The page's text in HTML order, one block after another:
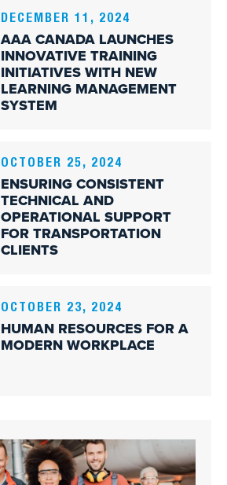
DECEMBER 11, 2024
AAA CANADA LAUNCHES
INNOVATIVE TRAINING
INITIATIVES WITH NEW
LEARNING MANAGEMENT
SYSTEM
OCTOBER 25, 2024
ENSURING CONSISTENT
TECHNICAL AND
OPERATIONAL SUPPORT
FOR TRANSPORTATION
CLIENTS
OCTOBER 23, 2024
HUMAN RESOURCES FOR A
MODERN WORKPLACE